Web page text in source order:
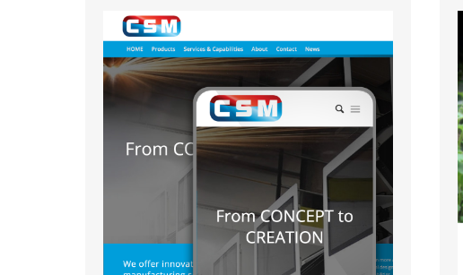
Web Design and Hosting
Orangebox Digital provides all the
services you need to get your site up and
running. You’ll find we are good at
managing the project, discussing your
ideas and working quickly to meet your
deadline.